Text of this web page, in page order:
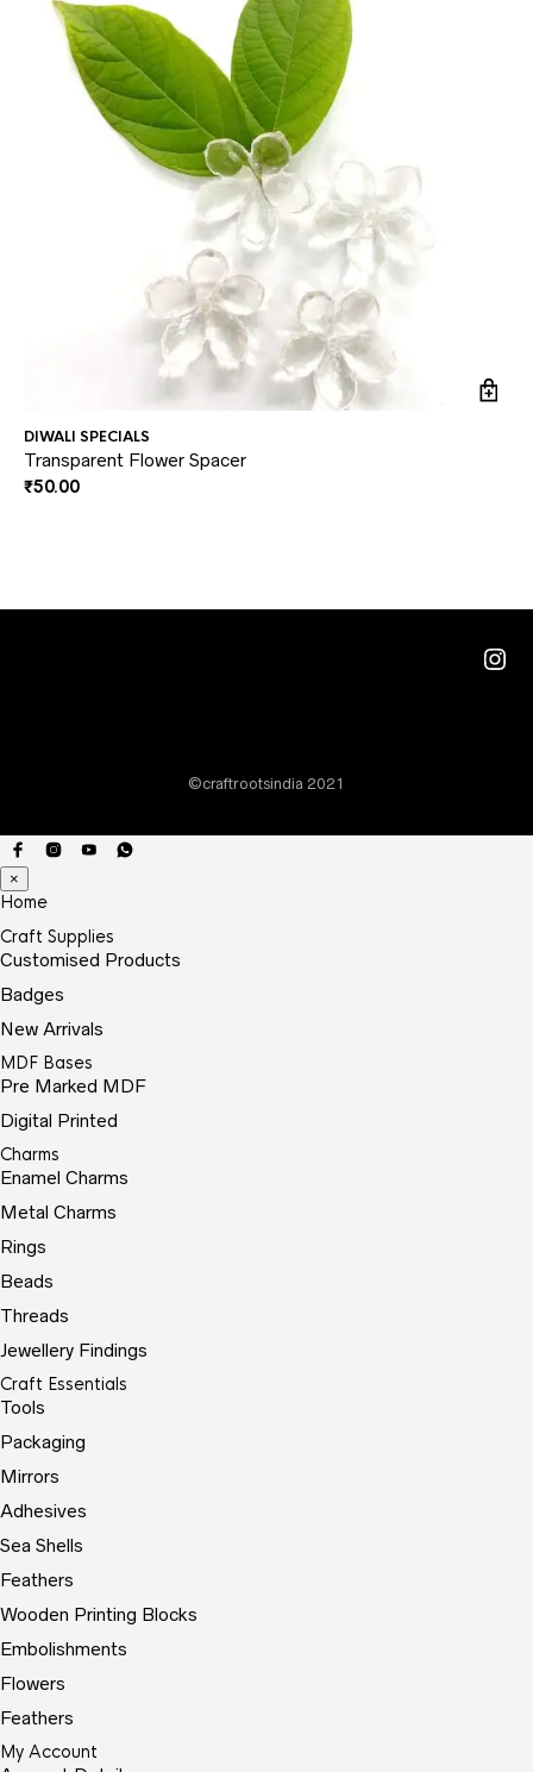
DIWALI SPECIALS
Transparent Flower Spacer
₹50.00
©craftrootsindia 2021
×
Home
Craft Supplies
Customised Products
Badges
New Arrivals
MDF Bases
Pre Marked MDF
Digital Printed
Charms
Enamel Charms
Metal Charms
Rings
Beads
Threads
Jewellery Findings
Craft Essentials
Tools
Packaging
Mirrors
Adhesives
Sea Shells
Feathers
Wooden Printing Blocks
Embolishments
Flowers
Feathers
My Account